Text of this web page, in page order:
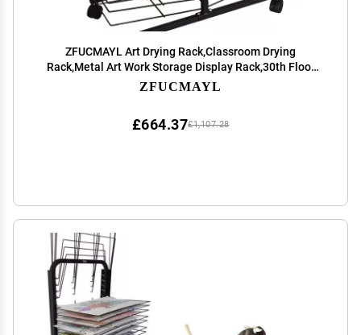
ZFUCMAYL Art Drying Rack,Classroom Drying
Rack,Metal Art Work Storage Display Rack,30th Floor
Space Saving Rack for Suitable for Drying Oil Paintings
ZFUCMAYL
£1,107.28
£664.37